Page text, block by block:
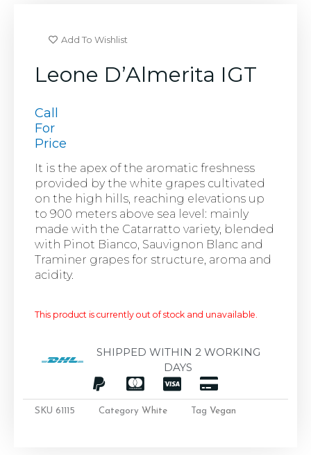
Add To Wishlist
Leone D’Almerita IGT
Call
For
Price
It is the apex of the aromatic freshness
provided by the white grapes cultivated
on the high hills, reaching elevations up
to 900 meters above sea level: mainly
made with the Catarratto variety, blended
with Pinot Bianco, Sauvignon Blanc and
Traminer grapes for structure, aroma and
acidity.
This product is currently out of stock and unavailable.
SHIPPED WITHIN 2 WORKING
DAYS
SKU 61115 Category White Tag Vegan